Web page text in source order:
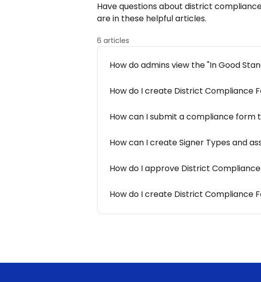
Have questions about district
are in these helpful articles.
6 articles
How do admins view the "In Good
How do I create District Compliance
How can I submit a compliance form
How can I create Signer Types and
How do I approve District
How do I create District Compliance